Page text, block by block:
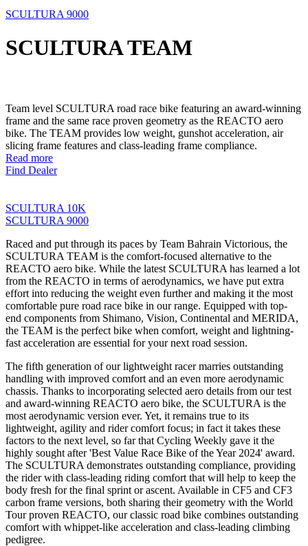
SCULTURA 9000
SCULTURA TEAM
Team level SCULTURA road race bike featuring an award-winning
frame and the same race proven geometry as the REACTO aero
bike. The TEAM provides low weight, gunshot acceleration, air
slicing frame features and class-leading frame compliance.
Read more
Find Dealer
SCULTURA 10K
SCULTURA 9000
Raced and put through its paces by Team Bahrain Victorious, the
SCULTURA TEAM is the comfort-focused alternative to the
REACTO aero bike. While the latest SCULTURA has learned a lot
from the REACTO in terms of aerodynamics, we have put extra
effort into reducing the weight even further and making it the most
comfortable pure road race bike in our range. Equipped with top-
end components from Shimano, Vision, Continental and MERIDA,
the TEAM is the perfect bike when comfort, weight and lightning-
fast acceleration are essential for your next road session.
The fifth generation of our lightweight racer marries outstanding
handling with improved comfort and an even more aerodynamic
chassis. Thanks to incorporating selected aero details from our test
and award-winning REACTO aero bike, the SCULTURA is the
most aerodynamic version ever. Yet, it remains true to its
lightweight, agility and rider comfort focus; in fact it takes these
factors to the next level, so far that Cycling Weekly gave it the
highly sought after 'Best Value Race Bike of the Year 2024' award.
The SCULTURA demonstrates outstanding compliance, providing
the rider with class-leading riding comfort that will help to keep the
body fresh for the final sprint or ascent. Available in CF5 and CF3
carbon frame versions, both sharing their geometry with the World
Tour proven REACTO, our classic road bike combines outstanding
comfort with whippet-like acceleration and class-leading climbing
pedigree.